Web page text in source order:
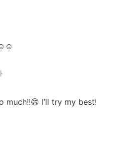
much!!😄 I’ll try my best!